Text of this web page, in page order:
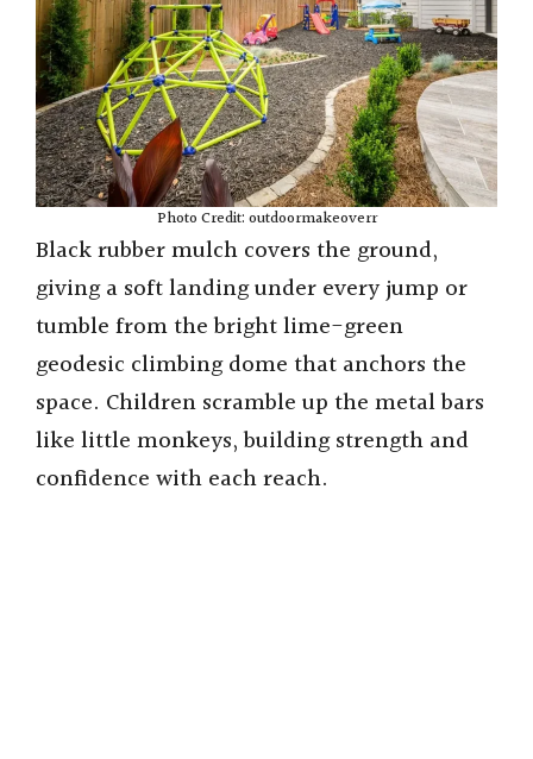
Photo Credit: outdoormakeoverr
Black rubber mulch covers the ground,
giving a soft landing under every jump or
tumble from the bright lime-green
geodesic climbing dome that anchors the
space. Children scramble up the metal bars
like little monkeys, building strength and
confidence with each reach.